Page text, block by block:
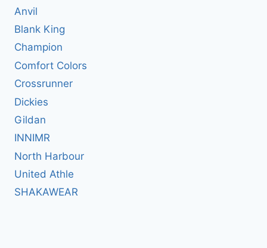
Anvil
Blank King
Champion
Comfort Colors
Crossrunner
Dickies
Gildan
INNIMR
North Harbour
United Athle
SHAKAWEAR